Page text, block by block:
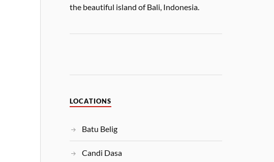
the beautiful island of Bali, Indonesia.
LOCATIONS
Batu Belig
Candi Dasa